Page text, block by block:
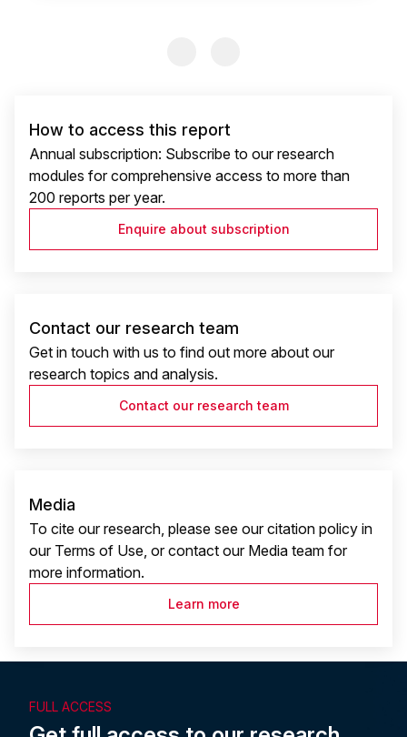
How to access this report
Annual subscription: Subscribe to our research
modules for comprehensive access to more than
200 reports per year.
Enquire about subscription
Contact our research team
Get in touch with us to find out more about our
research topics and analysis.
Contact our research team
Media
To cite our research, please see our citation policy in
our Terms of Use, or contact our Media team for
more information.
Learn more
FULL ACCESS